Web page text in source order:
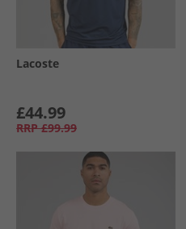
Lacoste
£44.99
RRP £99.99